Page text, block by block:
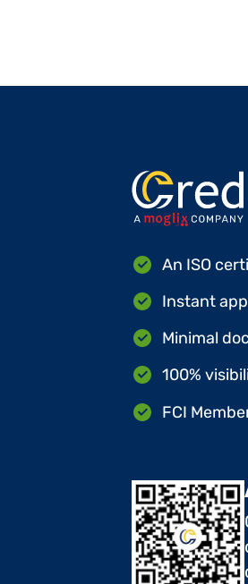
An ISO
Instant
Minimal
100%
FCI